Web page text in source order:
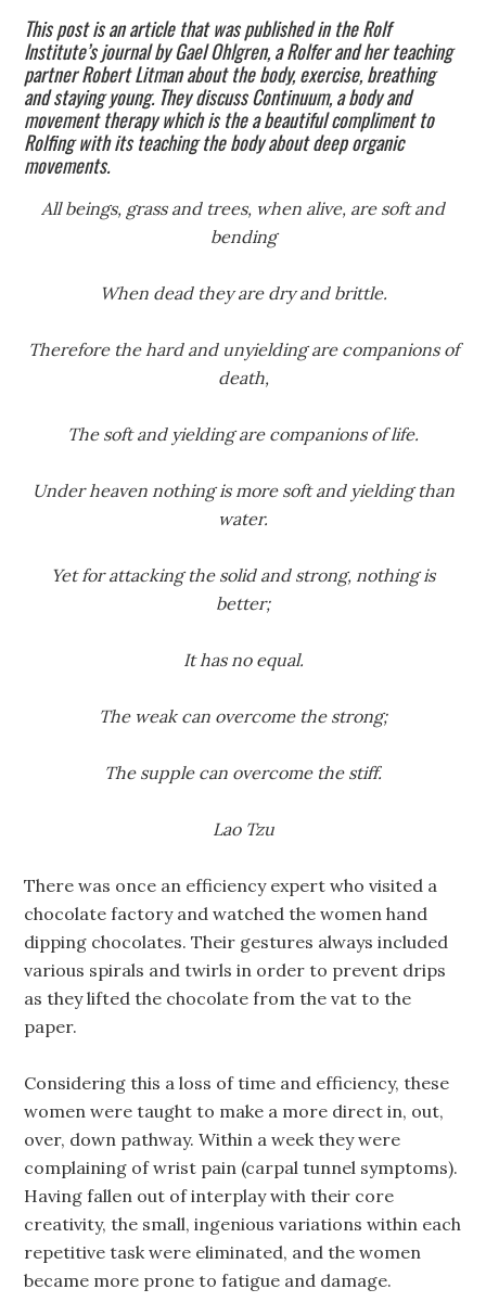
This post is an article that was published in the Rolf
Institute’s journal by Gael Ohlgren, a Rolfer and her teaching
partner Robert Litman about the body, exercise, breathing
and staying young. They discuss Continuum, a body and
movement therapy which is the a beautiful compliment to
Rolfing with its teaching the body about deep organic
movements.
All beings, grass and trees, when alive, are soft and
bending
When dead they are dry and brittle.
Therefore the hard and unyielding are companions of
death,
The soft and yielding are companions of life.
Under heaven nothing is more soft and yielding than
water.
Yet for attacking the solid and strong, nothing is
better;
It has no equal.
The weak can overcome the strong;
The supple can overcome the stiff.
Lao Tzu
There was once an efficiency expert who visited a
chocolate factory and watched the women hand
dipping chocolates. Their gestures always included
various spirals and twirls in order to prevent drips
as they lifted the chocolate from the vat to the
paper.
Considering this a loss of time and efficiency, these
women were taught to make a more direct in, out,
over, down pathway. Within a week they were
complaining of wrist pain (carpal tunnel symptoms).
Having fallen out of interplay with their core
creativity, the small, ingenious variations within each
repetitive task were eliminated, and the women
became more prone to fatigue and damage.